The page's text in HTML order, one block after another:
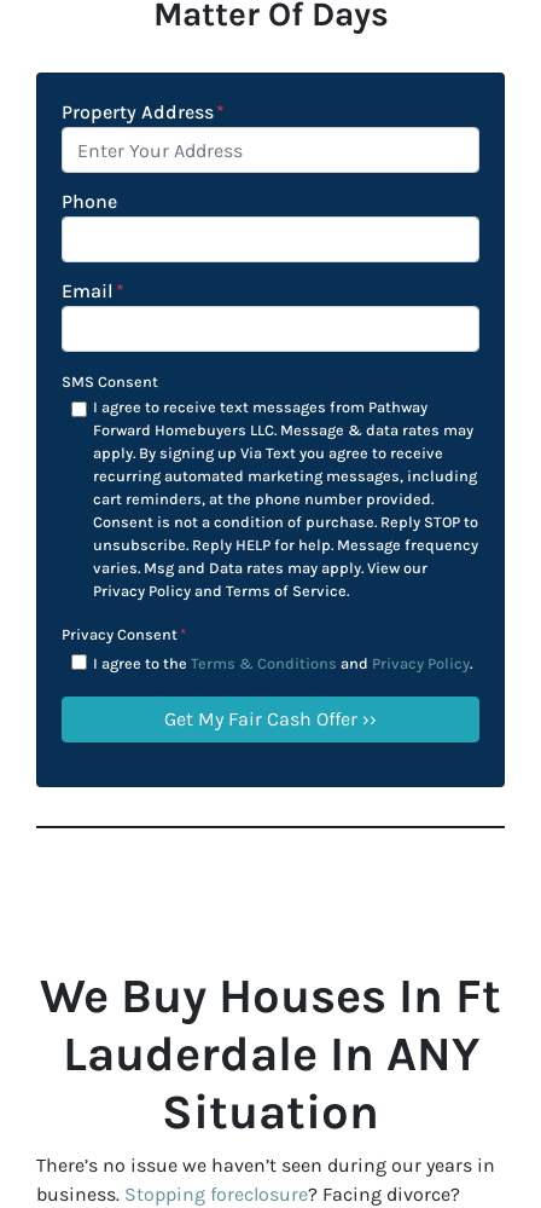
Matter Of Days
Property Address*
Phone
Email *
SMS Consent
I agree to receive text messages from Pathway
Forward Homebuyers LLC. Message & data rates may
apply. By signing up Via Text you agree to receive
recurring automated marketing messages, including
cart reminders, at the phone number provided.
Consent is not a condition of purchase. Reply STOP to
unsubscribe. Reply HELP for help. Message frequency
varies. Msg and Data rates may apply. View our
Privacy Policy and Terms of Service.
Privacy Consent*
I agree to the Terms & Conditions and Privacy Policy.
We Buy Houses In Ft
Lauderdale In ANY
Situation
There’s no issue we haven’t seen during our years in
business. Stopping foreclosure? Facing divorce?